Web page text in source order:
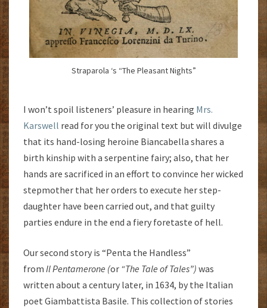
Straparola ‘s “The Pleasant Nights”
I won’t spoil listeners’ pleasure in hearing Mrs.
Karswell read for you the original text but will divulge
that its hand-losing heroine Biancabella shares a
birth kinship with a serpentine fairy; also, that her
hands are sacrificed in an effort to convince her wicked
stepmother that her orders to execute her step-
daughter have been carried out, and that guilty
parties endure in the end a fiery foretaste of hell.
Our second story is “Penta the Handless”
from IlPentamerone (or “The Tale of Tales”) was
written about a century later, in 1634, by the Italian
poet Giambattista Basile. This collection of stories